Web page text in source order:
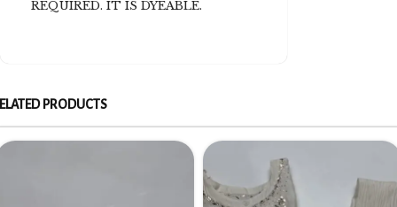
REQUIRED. IT IS DYEABLE.
PRODUCTS